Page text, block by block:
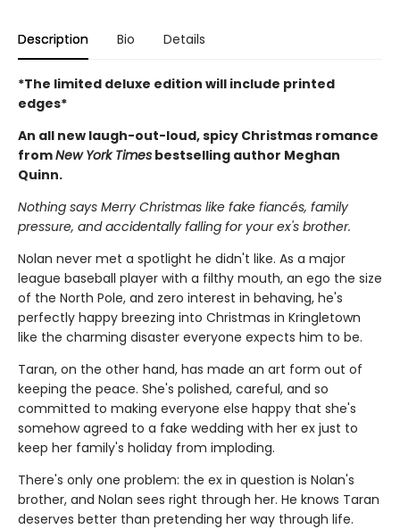
Description Bio Details
*The limited deluxe edition will include printed
edges*
An all new laugh-out-loud, spicy Christmas romance
fromNew York Times bestselling author Meghan
Quinn.
Nothing says Merry Christmas like fake fiancés, family
pressure, and accidentally falling for your ex's brother.
Nolan never met a spotlight he didn't like. As a major
league baseball player with a filthy mouth, an ego the size
of the North Pole, and zero interest in behaving, he's
perfectly happy breezing into Christmas in Kringletown
like the charming disaster everyone expects him to be.
Taran, on the other hand, has made an art form out of
keeping the peace. She's polished, careful, and so
committed to making everyone else happy that she's
somehow agreed to a fake wedding with her ex just to
keep her family's holiday from imploding.
There's only one problem: the ex in question is Nolan's
brother, and Nolan sees right through her. He knows Taran
deserves better than pretending her way through life.